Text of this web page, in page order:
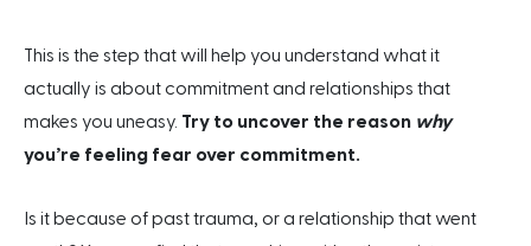
This is the step that will help you understand what it
actually is about commitment and relationships that
makes you uneasy. Try to uncover the reason why
you’re feeling fear over commitment.
Is it because of past trauma, or a relationship that went